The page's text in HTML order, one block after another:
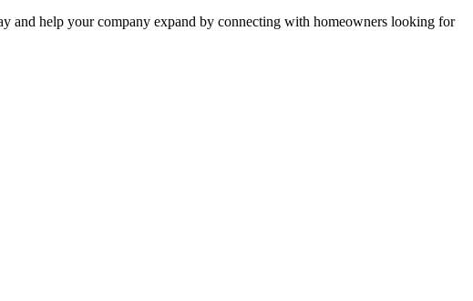
and help your company expand by connecting with homeowners looking for